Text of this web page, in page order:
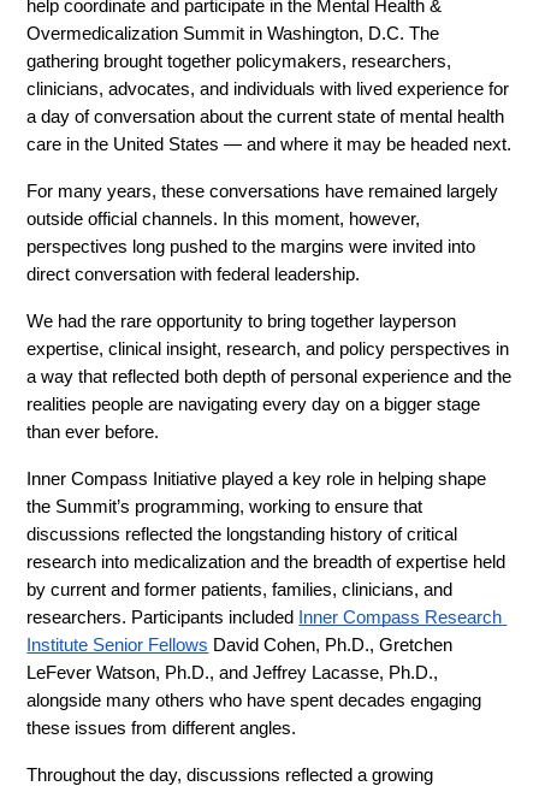
help coordinate and participate in the Mental Health &
Overmedicalization Summit in Washington, D.C. The
gathering brought together policymakers, researchers,
clinicians, advocates, and individuals with lived experience for
a day of conversation about the current state of mental health
care in the United States — and where it may be headed next.
For many years, these conversations have remained largely
outside official channels. In this moment, however,
perspectives long pushed to the margins were invited into
direct conversation with federal leadership.
We had the rare opportunity to bring together layperson
expertise, clinical insight, research, and policy perspectives in
a way that reflected both depth of personal experience and the
realities people are navigating every day on a bigger stage
than ever before.
Inner Compass Initiative played a key role in helping shape
the Summit’s programming, working to ensure that
discussions reflected the longstanding history of critical
research into medicalization and the breadth of expertise held
by current and former patients, families, clinicians, and
researchers. Participants included
Inner Compass Research
Institute Senior Fellows David Cohen, Ph.D., Gretchen
LeFever Watson, Ph.D., and Jeffrey Lacasse, Ph.D.,
alongside many others who have spent decades engaging
these issues from different angles.
Throughout the day, discussions reflected a growing